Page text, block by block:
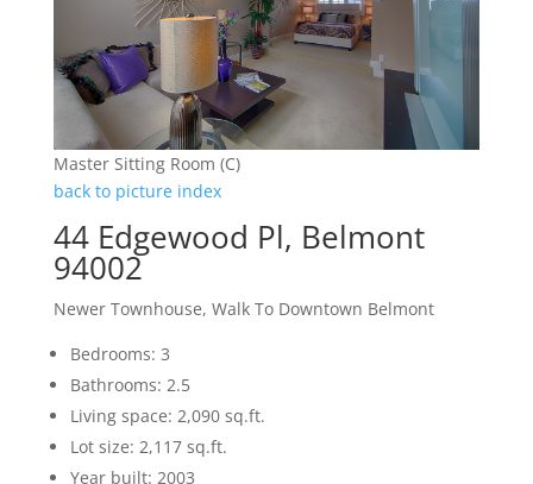
Master Sitting Room (C)
back to picture index
44 Edgewood Pl, Belmont
94002
Newer Townhouse, Walk To Downtown Belmont
Bedrooms: 3
Bathrooms: 2.5
Living space: 2,090 sq.ft.
Lot size: 2,117 sq.ft.
Year built: 2003